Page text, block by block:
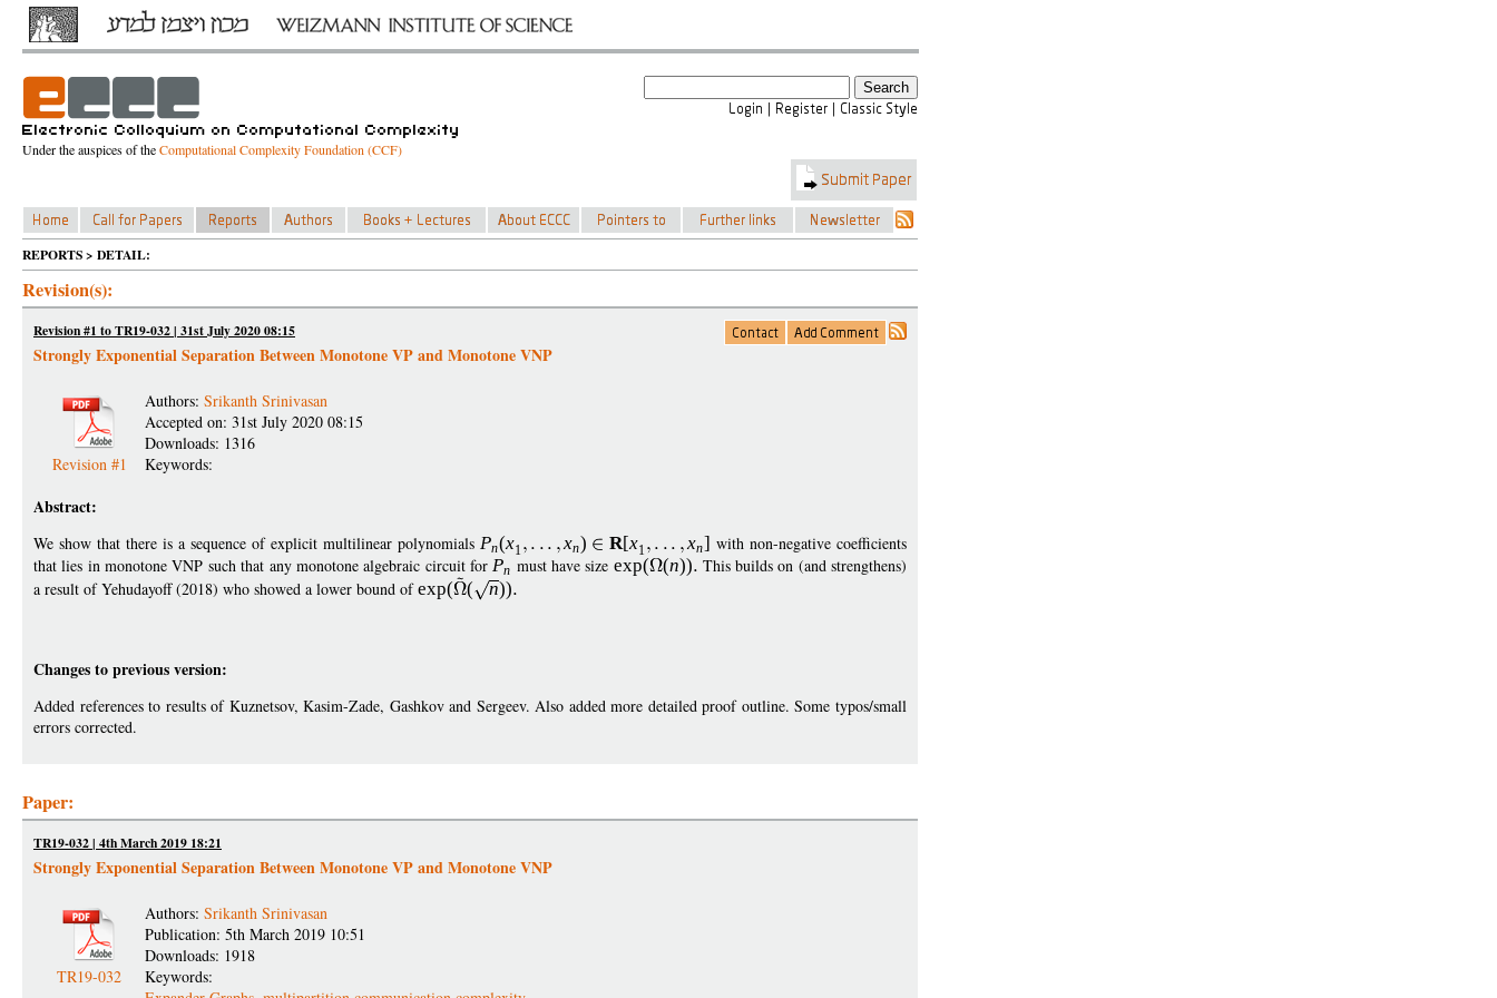
Under the auspices of theComputational Complexity Foundation (CCF)
REPORTS > DETAIL:
Revision(s):
Revision #1 to TR19-032 | 31st July 2020 08:15
Strongly Exponential Separation Between Monotone VP and Monotone VNP
Revision #1
Authors: Srikanth Srinivasan
Accepted on: 31st July 2020 08:15
Downloads: 1316
Keywords:
Abstract:
We show that there is a sequence of explicit multilinear polynomialsPn(x1 xn) R[x1 xn] with non-negative coefficients
that lies in monotone VNP such that any monotone algebraic circuit forPn must have size exp( (n)) This builds on (and strengthens)
a result of Yehudayoff (2018) who showed a lower bound ofexp( ( n))
Changes to previous version:
Added references to results of Kuznetsov, Kasim-Zade, Gashkov and Sergeev. Also added more detailed proof outline. Some typos/small
errors corrected.
Paper:
TR19-032 | 4th March 2019 18:21
Strongly Exponential Separation Between Monotone VP and Monotone VNP
TR19-032
Authors: Srikanth Srinivasan
Publication: 5th March 2019 10:51
Downloads: 1918
Keywords: